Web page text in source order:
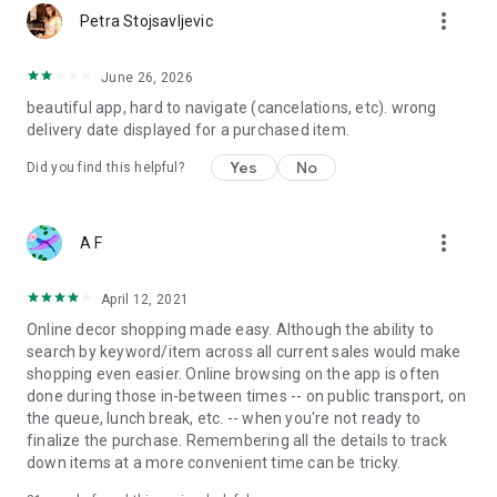
Petra Stojsavljevic more_vert
June 26, 2026
beautiful app, hard to navigate (cancelations, etc). wrong
delivery date displayed for a purchased item.
Did you find this helpful? Yes No
A F more_vert
April 12, 2021
Online decor shopping made easy. Although the ability to
search by keyword/item across all current sales would make
shopping even easier. Online browsing on the app is often
done during those in-between times -- on public transport, on
the queue, lunch break, etc. -- when you're not ready to
finalize the purchase. Remembering all the details to track
down items at a more convenient time can be tricky.